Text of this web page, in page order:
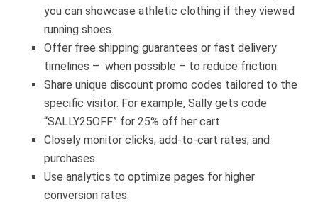
you can showcase athletic clothing if they viewed
running shoes.
Offer free shipping guarantees or fast delivery
timelines – when possible – to reduce friction.
Share unique discount promo codes tailored to the
specific visitor. For example, Sally gets code
“SALLY25OFF” for 25% off her cart.
Closely monitor clicks, add-to-cart rates, and
purchases.
Use analytics to optimize pages for higher
conversion rates.